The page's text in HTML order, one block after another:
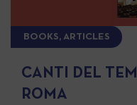
BOOKS, ARTICLES
CANTI DEL
ROMA